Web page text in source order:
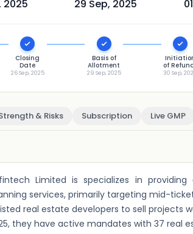
2025 29 Sep, 2025
Closing
Date
26 Sep, 2025
Basis of
Allotment
29 Sep, 2025
of
30 Sep,
& Risks Subscription Live GMP
Limited is specializes in
services, primarily targeting mid-
real estate developers to sell projects
they have active mandates with 37 real